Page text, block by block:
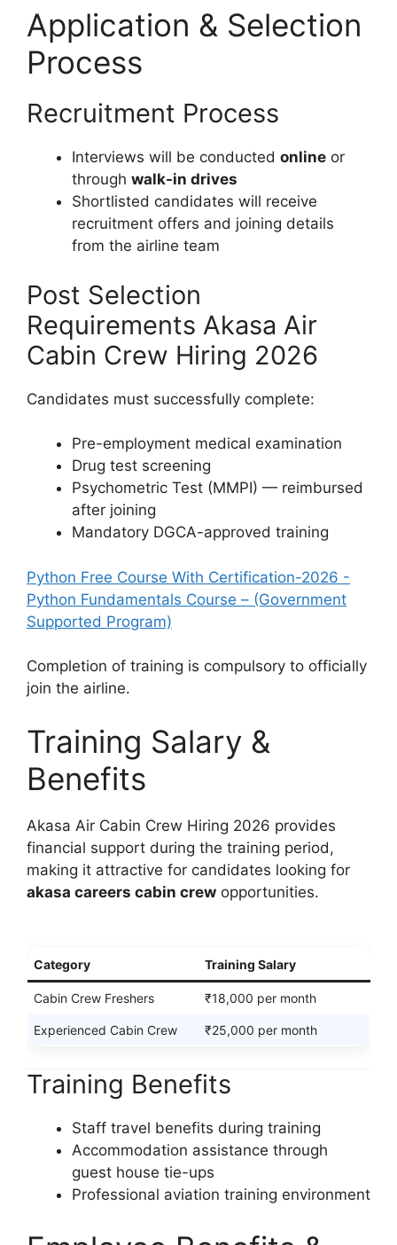
Application & Selection
Process
Recruitment Process
Interviews will be conducted online or
through walk-in drives
Shortlisted candidates will receive
recruitment offers and joining details
from the airline team
Post Selection
Requirements Akasa Air
Cabin Crew Hiring 2026
Candidates must successfully complete:
Pre-employment medical examination
Drug test screening
Psychometric Test (MMPI) — reimbursed
after joining
Mandatory DGCA-approved training
Python Free Course With Certification-2026 -
Python Fundamentals Course – (Government
Supported Program)
Completion of training is compulsory to officially
join the airline.
Training Salary &
Benefits
Akasa Air Cabin Crew Hiring 2026 provides
financial support during the training period,
making it attractive for candidates looking for
akasa careers cabin crew opportunities.
Category Training Salary
Cabin Crew Freshers ₹18,000 per month
Experienced Cabin Crew ₹25,000 per month
Training Benefits
Staff travel benefits during training
Accommodation assistance through
guest house tie-ups
Professional aviation training environment